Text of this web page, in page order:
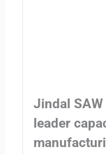
Jindal
leader